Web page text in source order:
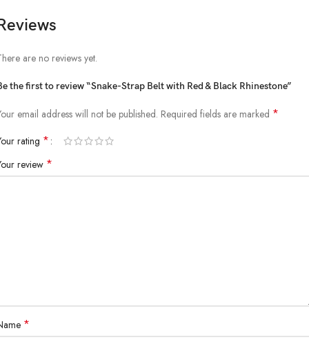
are no reviews yet.
the first to review “Snake-Strap Belt with Red & Black Rhinestone”
email address will not be published. Required fields are marked *
rating *
review *
*